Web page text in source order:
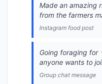
Made an amazing
from the farmers
Instagram food post
Going foraging for
anyone wants to
Group chat message